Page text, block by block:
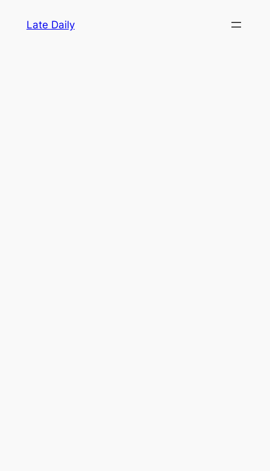
Late Daily